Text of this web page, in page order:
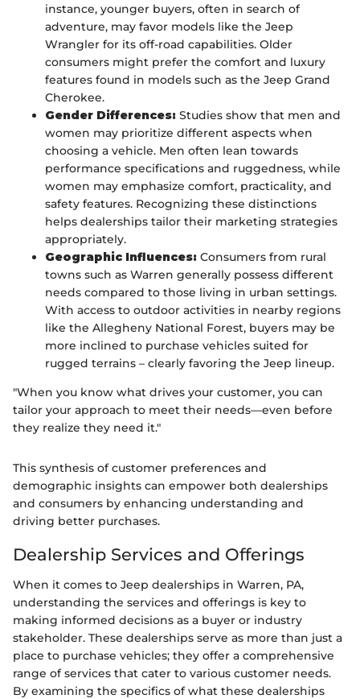
instance, younger buyers, often in search of
adventure, may favor models like the Jeep
Wrangler for its off-road capabilities. Older
consumers might prefer the comfort and luxury
features found in models such as the Jeep Grand
Cherokee.
Gender Differences: Studies show that men and
women may prioritize different aspects when
choosing a vehicle. Men often lean towards
performance specifications and ruggedness, while
women may emphasize comfort, practicality, and
safety features. Recognizing these distinctions
helps dealerships tailor their marketing strategies
appropriately.
Geographic Influences: Consumers from rural
towns such as Warren generally possess different
needs compared to those living in urban settings.
With access to outdoor activities in nearby regions
like the Allegheny National Forest, buyers may be
more inclined to purchase vehicles suited for
rugged terrains – clearly favoring the Jeep lineup.
"When you know what drives your customer, you can
tailor your approach to meet their needs—even before
they realize they need it."
This synthesis of customer preferences and
demographic insights can empower both dealerships
and consumers by enhancing understanding and
driving better purchases.
Dealership Services and Offerings
When it comes to Jeep dealerships in Warren, PA,
understanding the services and offerings is key to
making informed decisions as a buyer or industry
stakeholder. These dealerships serve as more than just a
place to purchase vehicles; they offer a comprehensive
range of services that cater to various customer needs.
By examining the specifics of what these dealerships